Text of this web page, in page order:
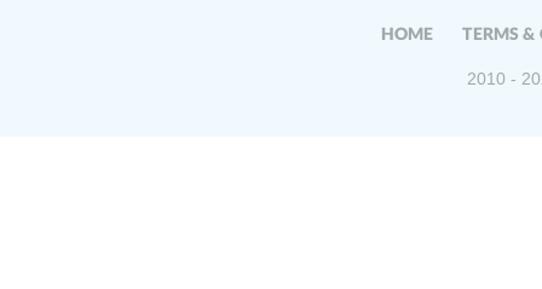
HOME TERMS &
2010 -